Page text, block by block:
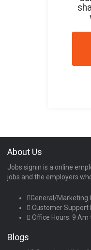
About Us
Jobs signin is a online
jobs and the employers
General/Marketing
Customer Support
Office Hours: 9 Am
Blogs